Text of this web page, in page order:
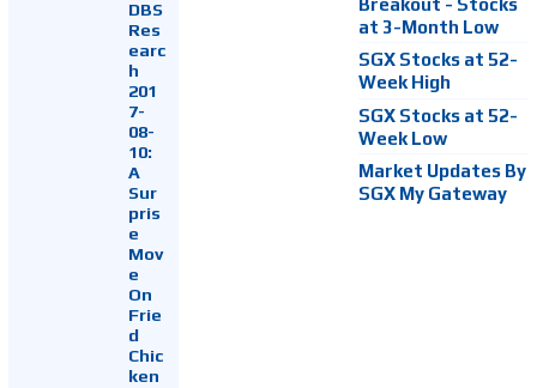
DBS
Res
earc
h
201
7-
08-
10:
A
Sur
pris
e
Mov
e
On
Frie
d
Chic
ken
at 3-Month Low
SGX Stocks at 52-
Week High
SGX Stocks at 52-
Week Low
Market Updates By
SGX My Gateway